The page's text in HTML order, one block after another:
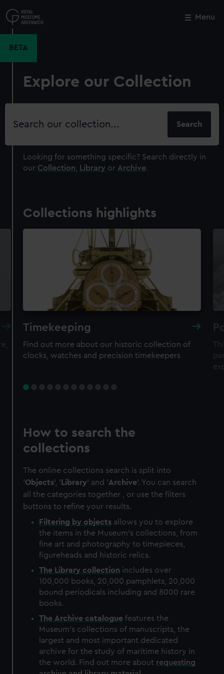
to
main
Menu
BETA
Explore our Collection
Search
Looking for something specific? Search directly in
our Collection Library or Archive.
Collections highlights
Timekeeping
Find out more about our historic collection of
clocks, watches and precision timekeepers
How to search the
collections
The online collections search is split into
'Objects', ' Library' and 'Archive'. You can search
all the categories together , or use the filters
buttons to refine your results.
Filtering by objects allows you to explore
the items in the Museum's collections, from
fine art and photography to timepieces,
figureheads and historic relics.
The Library collection includes over
100,000 books, 20,000 pamphlets, 20,000
bound periodicals including and 8000 rare
books.
The Archive catalogue features the
Museum's collections of manuscripts, the
largest and most important dedicated
archive for the study of maritime history in
the world. Find out more about requesting
Close